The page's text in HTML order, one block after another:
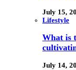
July 15,
Lifestyle
What is
July 14,